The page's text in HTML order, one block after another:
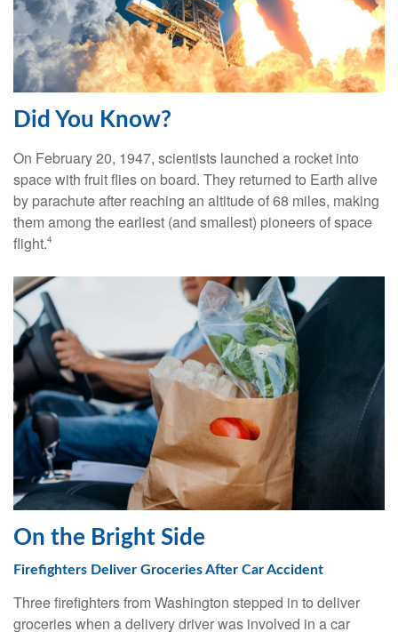
Did You Know?
On February 20, 1947, scientists launched a rocket into
space with fruit flies on board. They returned to Earth alive
by parachute after reaching an altitude of 68 miles, making
them among the earliest (and smallest) pioneers of space
flight.4
On the Bright Side
Firefighters Deliver Groceries After Car Accident
Three firefighters from Washington stepped in to deliver
groceries when a delivery driver was involved in a car